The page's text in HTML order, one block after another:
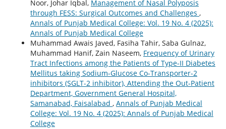
Noor, Johar Iqbal, Management of Nasal Polyposis
through FESS: Surgical Outcomes and Challenges ,
Annals of Punjab Medical College: Vol. 19 No. 4 (2025):
Annals of Punjab Medical College
Muhammad Awais Javed, Fasiha Tahir, Saba Gulnaz,
Muhammad Hanif, Zain Naseem, Frequency of Urinary
Tract Infections among the Patients of Type-II Diabetes
Mellitus taking Sodium-Glucose Co-Transporter-2
inhibitors (SGLT-2 inhibitor), Attending the Out-Patient
Department, Government General Hospital,
Samanabad, Faisalabad , Annals of Punjab Medical
College: Vol. 19 No. 4 (2025): Annals of Punjab Medical
College